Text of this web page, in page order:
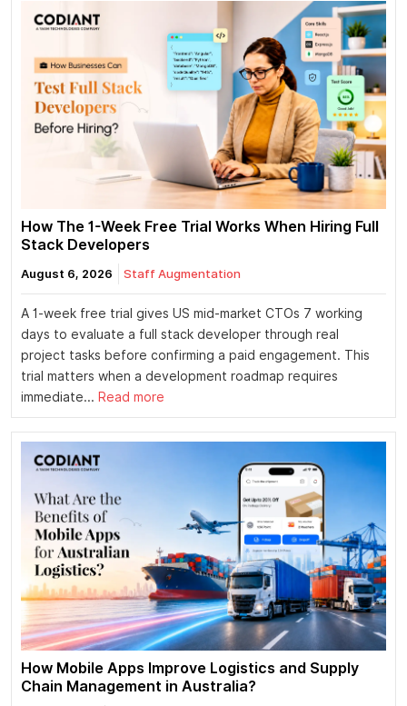
How The 1-Week Free Trial Works When Hiring Full
Stack Developers
August 6, 2026 Staff Augmentation
A 1-week free trial gives US mid-market CTOs 7 working
days to evaluate a full stack developer through real
project tasks before confirming a paid engagement. This
trial matters when a development roadmap requires
immediate... Read more
How Mobile Apps Improve Logistics and Supply
Chain Management in Australia?